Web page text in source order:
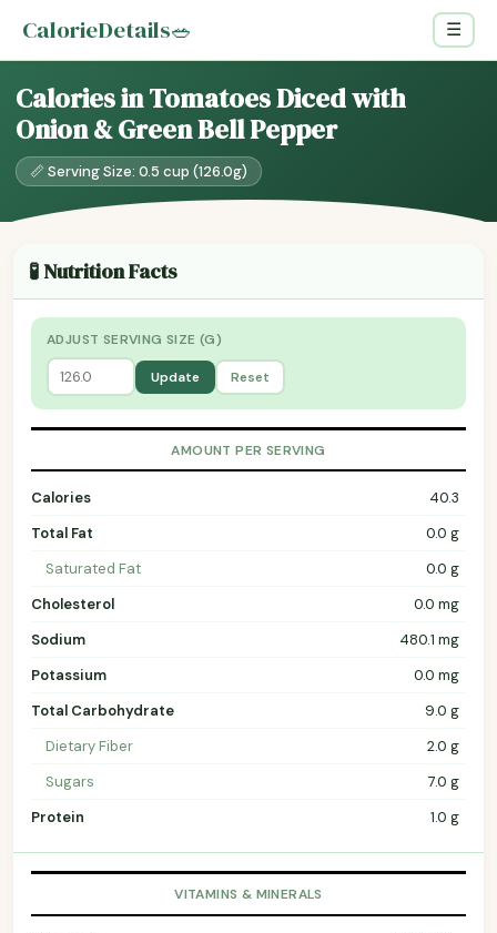
CalorieDetails🥗 ☰
Calories in Tomatoes Diced with
Onion & Green Bell Pepper
📏 Serving Size: 0.5 cup (126.0g)
🧪 Nutrition Facts
ADJUST SERVING SIZE (G)
Update Reset
AMOUNT PER SERVING
Calories
40.3
Total Fat
0.0 g
Saturated Fat
0.0 g
Cholesterol
0.0 mg
Sodium
480.1 mg
Potassium
0.0 mg
Total Carbohydrate
9.0 g
Dietary Fiber
2.0 g
Sugars
7.0 g
Protein
1.0 g
VITAMINS & MINERALS